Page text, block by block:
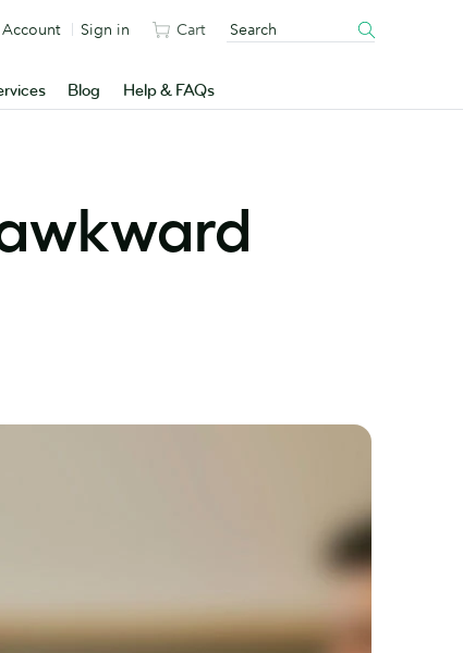
Blog Help & FAQs
Account Sign in Cart